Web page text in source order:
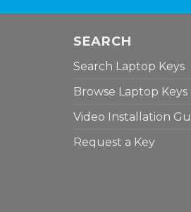
SEARCH
Search Laptop Keys
Browse Laptop Keys
Video Installation
Request a Key